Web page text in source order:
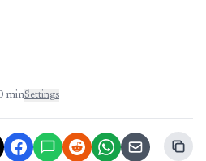
minSettings